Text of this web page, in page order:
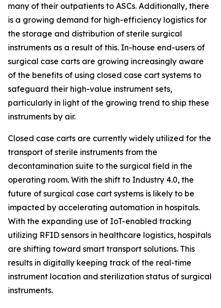
many of their outpatients to ASCs. Additionally, there
is a growing demand for high-efficiency logistics for
the storage and distribution of sterile surgical
instruments as a result of this. In-house end-users of
surgical case carts are growing increasingly aware
of the benefits of using closed case cart systems to
safeguard their high-value instrument sets,
particularly in light of the growing trend to ship these
instruments by air.
Closed case carts are currently widely utilized for the
transport of sterile instruments from the
decontamination suite to the surgical field in the
operating room. With the shift to Industry 4.0, the
future of surgical case cart systems is likely to be
impacted by accelerating automation in hospitals.
With the expanding use of IoT-enabled tracking
utilizing RFID sensors in healthcare logistics, hospitals
are shifting toward smart transport solutions. This
results in digitally keeping track of the real-time
instrument location and sterilization status of surgical
instruments.